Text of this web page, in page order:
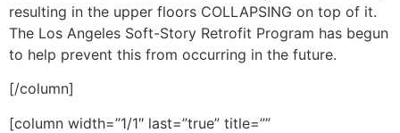
resulting in the upper floors COLLAPSING on top of it.
The Los Angeles Soft-Story Retrofit Program has begun
to help prevent this from occurring in the future.
[/column]
[column width=”1/1″ last=”true” title=””